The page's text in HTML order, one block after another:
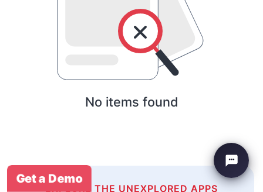
No items found
EXPLORE THE UNEXPLORED APPS
Get a Demo